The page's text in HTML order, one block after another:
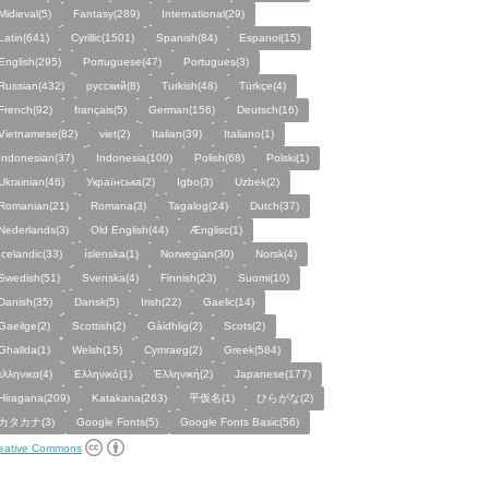
Fantasy(289)
International(29)
Cyrillic(1501) Spanish(84)
Espanol(15)
Portuguese(47)
Portugues(3)
русский(8) Turkish(48)
Türkçe(4)
français(5) German(156)
Deutsch(16)
viet(2) Italian(39)
Italiano(1)
Indonesia(100) Polish(68)
Polski(1)
Українська(2) Igbo(3)
Uzbek(2)
Romana(3) Tagalog(24)
Dutch(37)
Old English(44)
Ænglisc(1)
íslenska(1) Norwegian(30)
Norsk(4)
Svenska(4) Finnish(23)
Suomi(10)
Dansk(5) Irish(22)
Gaelic(14)
Scottish(2) Gàidhlig(2)
Scots(2)
Welsh(15) Cymraeg(2)
Greek(584)
Ελληνικό(1) Ἑλληνική(2)
Japanese(177)
Katakana(263) 平仮名(1)
ひらがな(2)
タカナ(3)
Google Fonts(5) Google Fonts Basic(56)
Commons